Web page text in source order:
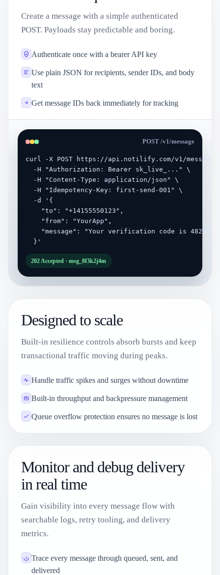
Create a message with a simple authenticated
POST. Payloads stay predictable and boring.
Authenticate once with a bearer API key
Use plain JSON for recipients, sender IDs, and body
text
Get message IDs back immediately for tracking
POST /v1/message
curl -X POST https://api.notilify.com/v1/message
  -H "Authorization: Bearer sk_live_..." \
  -H "Content-Type: application/json" \
  -H "Idempotency-Key: first-send-001" \
  -d '{
    "to": "+14155550123",
    "from": "YourApp",
    "message": "Your verification code is 482910"
  }'
202 Accepted · msg_8f3k2j4m
Designed to scale
Built-in resilience controls absorb bursts and keep
transactional traffic moving during peaks.
Handle traffic spikes and surges without downtime
Built-in throughput and backpressure management
Queue overflow protection ensures no message is lost
Monitor and debug delivery
in real time
Gain visibility into every message flow with
searchable logs, retry tooling, and delivery
metrics.
Trace every message through queued, sent, and
delivered